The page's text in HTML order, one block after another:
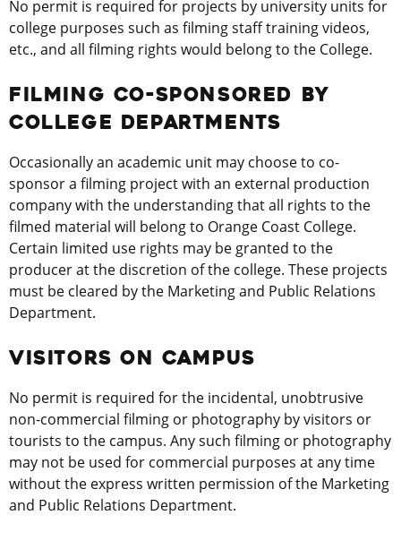
No permit is required for projects by university units for
college purposes such as filming staff training videos,
etc., and all filming rights would belong to the College.
FILMING CO-SPONSORED BY
COLLEGE DEPARTMENTS
Occasionally an academic unit may choose to co-
sponsor a filming project with an external production
company with the understanding that all rights to the
filmed material will belong to Orange Coast College.
Certain limited use rights may be granted to the
producer at the discretion of the college. These projects
must be cleared by the Marketing and Public Relations
Department.
VISITORS ON CAMPUS
No permit is required for the incidental, unobtrusive
non-commercial filming or photography by visitors or
tourists to the campus. Any such filming or photography
may not be used for commercial purposes at any time
without the express written permission of the Marketing
and Public Relations Department.